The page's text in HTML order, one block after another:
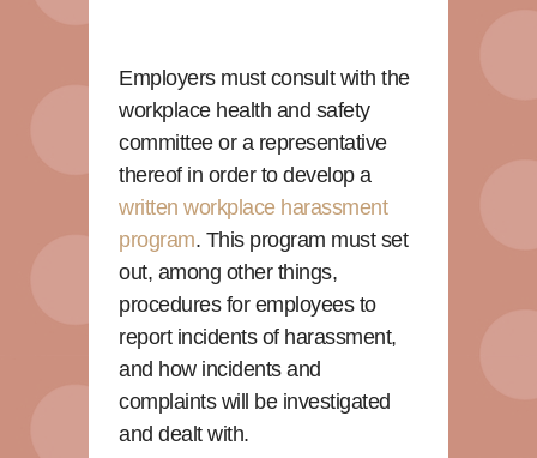
Employers must consult with the
workplace health and safety
committee or a representative
thereof in order to develop a
written workplace harassment
program. This program must set
out, among other things,
procedures for employees to
report incidents of harassment,
and how incidents and
complaints will be investigated
and dealt with.